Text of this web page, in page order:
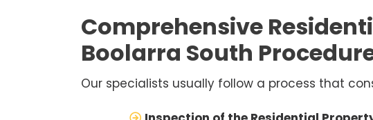
Comprehensive
Boolarra South
Our specialists usually follow a process that